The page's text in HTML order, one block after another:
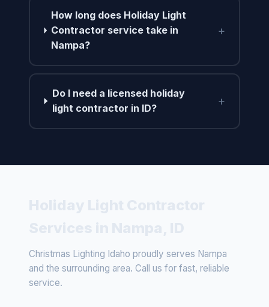
How long does Holiday Light
Contractor service take in
Nampa?
+
Do I need a licensed holiday
light contractor in ID?
+
Christmas Lighting Idaho proudly serves Nampa
and the surrounding area. Call us for fast, reliable
service.